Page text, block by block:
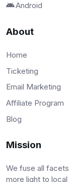
Android
About
Home
Ticketing
Email Marketing
Affiliate Program
Blog
Mission
We fuse all
more light to